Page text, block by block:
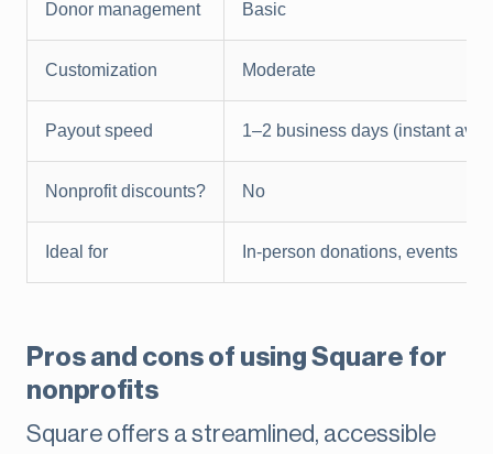
Donor management Basic
Customization Moderate
Payout speed 1–2 business days (instant
Nonprofit discounts? No
Ideal for In-person donations, events
Pros and cons of using Square for
nonprofits
Square offers a streamlined, accessible